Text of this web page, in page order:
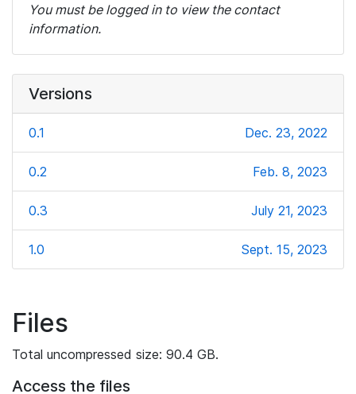
You must be logged in to view the contact
information.
Versions
0.1 Dec. 23, 2022
0.2 Feb. 8, 2023
0.3 July 21, 2023
1.0 Sept. 15, 2023
Files
Total uncompressed size: 90.4 GB.
Access the files